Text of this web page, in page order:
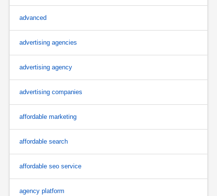
advanced
advertising agencies
advertising agency
advertising companies
affordable marketing
affordable search
affordable seo service
agency platform